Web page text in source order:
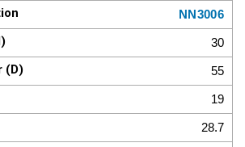
NN3006
30
55
19
28.7